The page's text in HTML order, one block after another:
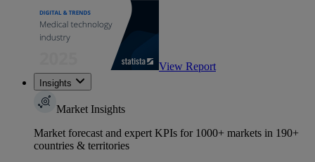
View Report
Insights
Market Insights
Market forecast and expert KPIs for 1000+ markets in 190+
countries & territories